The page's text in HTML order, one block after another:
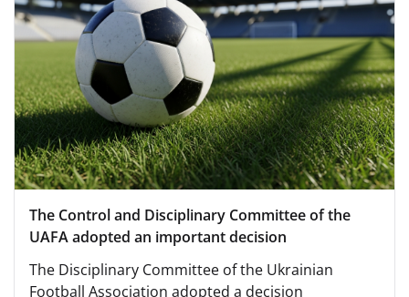
The Control and Disciplinary Committee of the
UAFA adopted an important decision
The Disciplinary Committee of the Ukrainian
Football Association adopted a decision